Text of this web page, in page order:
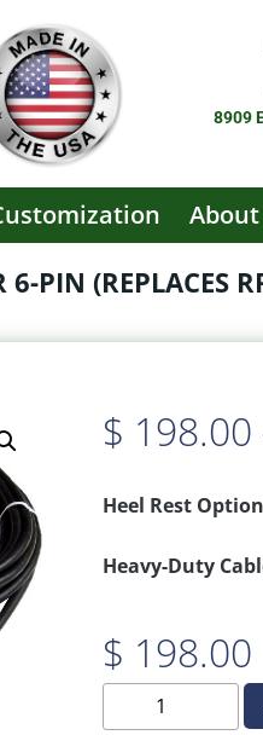
8909
About
PIN
$ 198.00
Heel Rest Option
Heavy-Duty
$ 198.00
0625